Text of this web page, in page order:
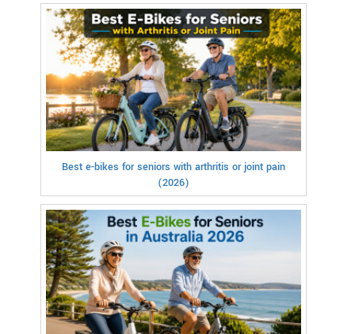
Best e-bikes for seniors with arthritis or joint pain
(2026)